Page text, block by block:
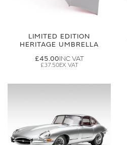
LIMITED EDITION
HERITAGE UMBRELLA
£45.00
£37.50